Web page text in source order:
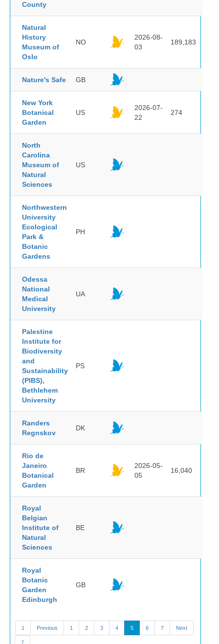
County
Natural
History
Museum of
Oslo
NO
2026-08-
03
189,183
Nature's Safe GB
New York
Botanical
Garden
US
2026-07-
22
274
North
Carolina
Museum of
Natural
Sciences
US
Northwestern
University
Ecological
Park &
Botanic
Gardens
PH
Odessa
National
Medical
University
UA
Palestine
Institute for
Biodiversity
and
Sustainability
(PIBS),
Bethlehem
University
PS
Randers
Regnskov
DK
Rio de
Janeiro
Botanical
Garden
BR
2026-05-
05
16,040
Royal
Belgian
Institute of
Natural
Sciences
BE
Royal
Botanic
Garden
Edinburgh
GB
1 Previous 1 2 3 4 5 6 7 Next
7